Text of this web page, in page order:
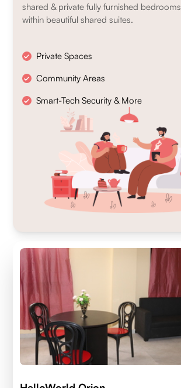
shared & private fully furnished bedrooms
within beautiful shared suites.
Private Spaces
Community Areas
Smart-Tech Security & More